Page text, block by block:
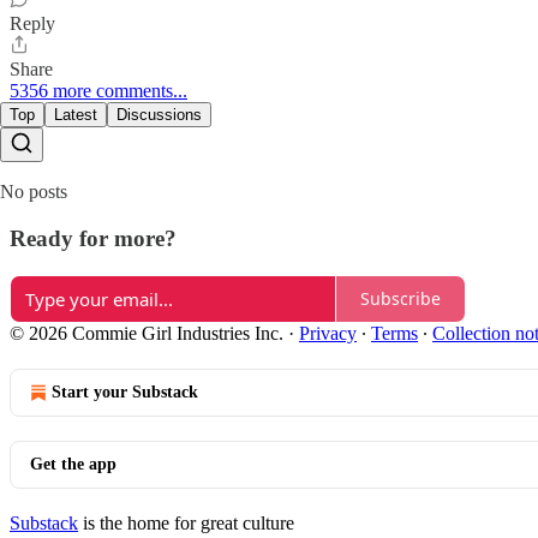
Reply
Share
5356 more comments...
Top Latest Discussions
No posts
Ready for more?
Subscribe
© 2026 Commie Girl Industries Inc. · Privacy ∙ Terms ∙ Collection
Start your Substack
Get the app
Substack is the home for great culture